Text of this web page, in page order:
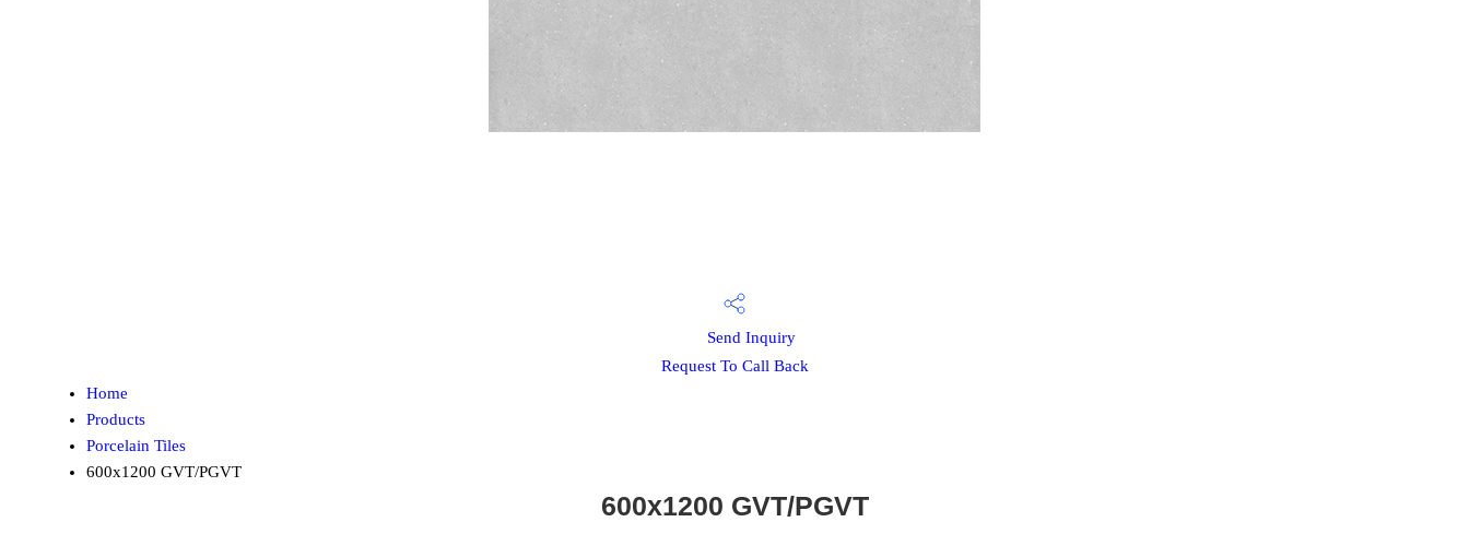
Send Inquiry
Request To Call Back
Home
Products
Porcelain Tiles
600x1200 GVT/PGVT
600x1200 GVT/PGVT